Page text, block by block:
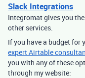
Slack Integrations
Integromat gives you
other services.
If you have a budget for
expert Airtable
you with any of these
through my website: